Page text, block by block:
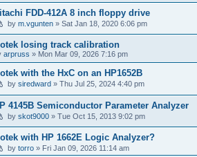
FDD-412A 8 inch floppy drive
by m.vgunten » Sat Jan 18, 2020 6:06 pm
losing track calibration
arpruss » Mon Mar 09, 2026 7:16 pm
with the HxC on an HP1652B
by siredward » Thu Jul 25, 2024 4:40 pm
4145B Semiconductor Parameter Analyzer
by skot9000 » Tue Oct 15, 2013 9:02 pm
with HP 1662E Logic Analyzer?
by torro » Fri Jan 09, 2026 11:14 am